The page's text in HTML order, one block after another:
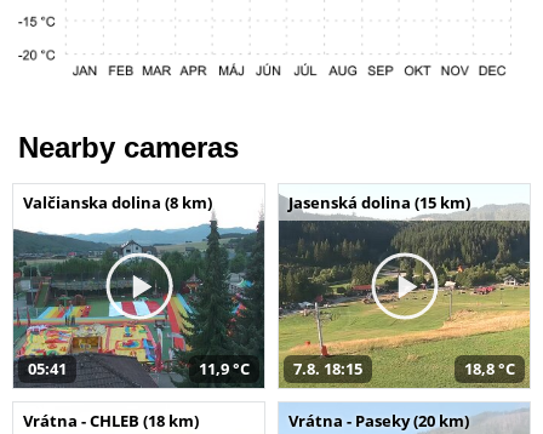
Nearby cameras
Valčianska dolina (8 km)
05:41 11,9 °C
Jasenská dolina (15 km)
7.8. 18:15 18,8 °C
Vrátna - CHLEB (18 km) Vrátna - Paseky (20 km)